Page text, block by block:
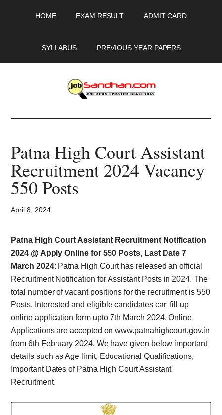
HOME EXAM RESULT ADMIT CARD
SYLLABUS PREVIOUS YEAR PAPERS
JobSandhan.Com
-
Govt
Jobs,
Admit
Card,
Result,
Syllabus,
News
Patna High Court Assistant
Recruitment 2024 Vacancy
550 Posts
April 8, 2024
Patna High Court Assistant Recruitment Notification
2024 @ Apply Online for 550 Posts, Last Date 7
March 2024: Patna High Court has released an official
Recruitment Notification for Assistant Posts in 2024. The
total number of vacant positions for the recruitment is 550
Posts. Interested and eligible candidates can fill up
online application form upto 7th March 2024. Online
Applications are accepted on www.patnahighcourt.gov.in
from 6th February 2024. We have given below important
details such as Age limit, Educational Qualifications,
Important Dates of Patna High Court Assistant
Recruitment.